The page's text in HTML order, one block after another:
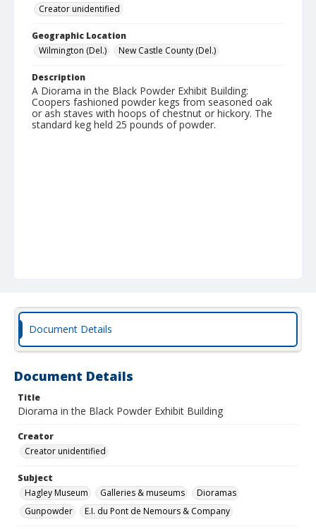
Creator unidentified
Geographic Location
Wilmington (Del.)
New Castle County (Del.)
Description
A Diorama in the Black Powder Exhibit Building:
Coopers fashioned powder kegs from seasoned oak
or ash staves with hoops of chestnut or hickory. The
standard keg held 25 pounds of powder.
Document Details
Document Details
Title
Diorama in the Black Powder Exhibit Building
Creator
Creator unidentified
Subject
Hagley Museum
Galleries & museums
Dioramas
Gunpowder
E.I. du Pont de Nemours & Company